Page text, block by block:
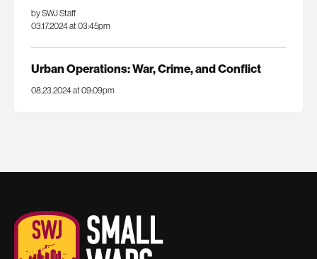
by SWJ Staff
03.17.2024 at 03:45pm
Urban Operations: War, Crime, and Conflict
08.23.2024 at 09:09pm